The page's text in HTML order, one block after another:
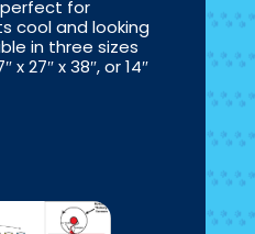
for
cool and looking
in three sizes
x 27″ x 38″, or 14″